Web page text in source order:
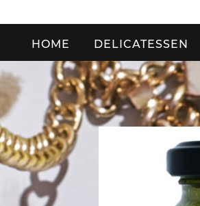
HOME DELICATESSEN